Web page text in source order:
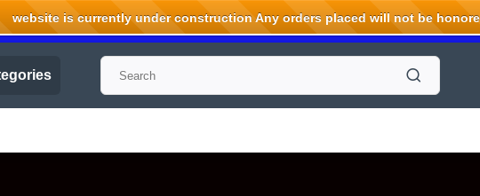
is currently under construction Any orders placed will not be